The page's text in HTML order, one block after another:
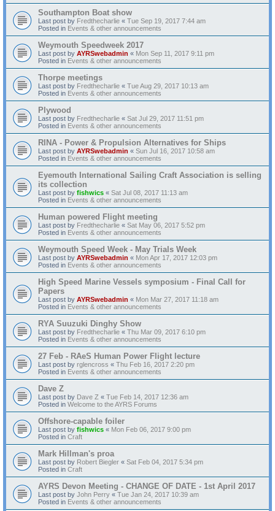
Southampton Boat show
Last post by Fredthecharlie « Tue Sep 19, 2017 7:44 am
Posted in Events & other announcements
Weymouth Speedweek 2017
Last post by AYRSwebadmin « Mon Sep 11, 2017 9:11 pm
Posted in Events & other announcements
Thorpe meetings
Last post by Fredthecharlie « Tue Aug 29, 2017 10:13 am
Posted in Events & other announcements
Plywood
Last post by Fredthecharlie « Sat Jul 29, 2017 11:51 pm
Posted in Events & other announcements
RINA - Power & Propulsion Alternatives for Ships
Last post by AYRSwebadmin « Sun Jul 16, 2017 10:58 am
Posted in Events & other announcements
Eyemouth International Sailing Craft Association is selling
its collection
Last post by fishwics « Sat Jul 08, 2017 11:13 am
Posted in Events & other announcements
Human powered Flight meeting
Last post by Fredthecharlie « Sat May 06, 2017 5:52 pm
Posted in Events & other announcements
Weymouth Speed Week - May Trials Week
Last post by AYRSwebadmin « Mon Apr 17, 2017 12:03 pm
Posted in Events & other announcements
High Speed Marine Vessels symposium - Final Call for
Papers
Last post by AYRSwebadmin « Mon Mar 27, 2017 11:18 am
Posted in Events & other announcements
RYA Suuzuki Dinghy Show
Last post by Fredthecharlie « Thu Mar 09, 2017 6:10 pm
Posted in Events & other announcements
27 Feb - RAeS Human Power Flight lecture
Last post by rglencross « Thu Feb 16, 2017 2:20 pm
Posted in Events & other announcements
Dave Z
Last post by Dave Z « Tue Feb 14, 2017 12:36 am
Posted in Welcome to the AYRS Forums
Offshore-capable foiler
Last post by fishwics « Mon Feb 06, 2017 9:00 pm
Posted in Craft
Mark Hillman's proa
Last post by Robert Biegler « Sat Feb 04, 2017 5:34 pm
Posted in Craft
AYRS Devon Meeting - CHANGE OF DATE - 1st April 2017
Last post by John Perry « Tue Jan 24, 2017 10:39 am
Posted in Events & other announcements